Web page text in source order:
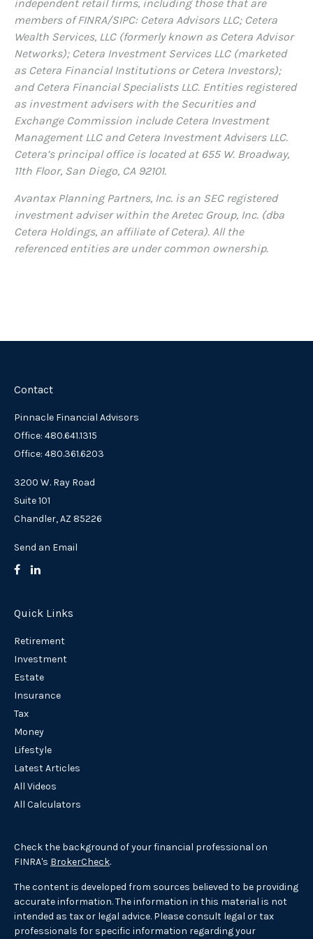
independent retail firms, including those that are
members of FINRA/SIPC: Cetera Advisors LLC; Cetera
Wealth Services, LLC (formerly known as Cetera Advisor
Networks); Cetera Investment Services LLC (marketed
as Cetera Financial Institutions or Cetera Investors);
and Cetera Financial Specialists LLC. Entities registered
as investment advisers with the Securities and
Exchange Commission include Cetera Investment
Management LLC and Cetera Investment Advisers LLC.
Cetera’sprincipal office is located at 655 W. Broadway,
11th Floor, San Diego, CA 92101.
AvantaxPlanning Partners, Inc. is an SEC registered
investment adviser within theAretecGroup, Inc. (dba
Cetera Holdings, an affiliate of Cetera). All the
referenced entities are under common ownership.
Contact
Pinnacle Financial Advisors
Office: 480.641.1315
Office: 480.361.6203
3200 W. Ray Road
Suite 101
Chandler,AZ 85226
Send an Email
Quick Links
Retirement
Investment
Estate
Insurance
Tax
Money
Lifestyle
Latest Articles
All Videos
All Calculators
Check the background of your financial professional on
FINRA's BrokerCheck.
The content is developed from sources believed to be providing
accurate information. The information in this material is not
intended as tax or legal advice. Please consult legal or tax
professionals for specific information regarding your